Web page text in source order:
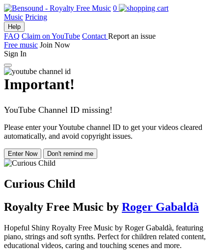
0
Music Pricing
Help
FAQ Claim on YouTube Contact Report an issue
Free music Join Now
Sign In
Important!
YouTube Channel ID missing!
Please enter your Youtube channel ID to get your videos cleared
automatically, and avoid copyright issues.
Enter Now Don't remind me
Curious Child
Royalty Free Music by Roger Gabaldà
Hopeful Shiny Royalty Free Music by Roger Gabaldà, featuring
piano, strings and soft synths. Perfect for children related content,
educational videos, caring and touching scenes and more.